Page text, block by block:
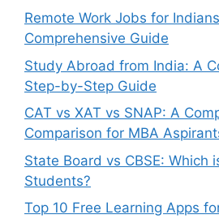
Remote Work Jobs for
Comprehensive Guide
Study Abroad from India: A
Step-by-Step Guide
CAT vs XAT vs SNAP: A
Comparison for MBA
State Board vs CBSE: Which
Students?
Top 10 Free Learning Apps